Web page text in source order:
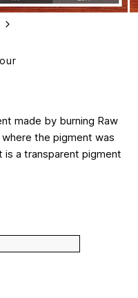
made by burning Raw
where the pigment was
is a transparent pigment